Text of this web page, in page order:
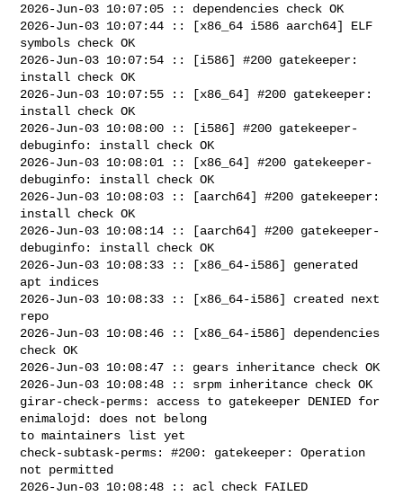
2026-Jun-03 10:07:05 :: dependencies check OK
2026-Jun-03 10:07:44 :: [x86_64 i586 aarch64] ELF
symbols check OK
2026-Jun-03 10:07:54 :: [i586] #200 gatekeeper:
install check OK
2026-Jun-03 10:07:55 :: [x86_64] #200 gatekeeper:
install check OK
2026-Jun-03 10:08:00 :: [i586] #200 gatekeeper-
debuginfo: install check OK
2026-Jun-03 10:08:01 :: [x86_64] #200 gatekeeper-
debuginfo: install check OK
2026-Jun-03 10:08:03 :: [aarch64] #200 gatekeeper:
install check OK
2026-Jun-03 10:08:14 :: [aarch64] #200 gatekeeper-
debuginfo: install check OK
2026-Jun-03 10:08:33 :: [x86_64-i586] generated
apt indices
2026-Jun-03 10:08:33 :: [x86_64-i586] created next
repo
2026-Jun-03 10:08:46 :: [x86_64-i586] dependencies
check OK
2026-Jun-03 10:08:47 :: gears inheritance check OK
2026-Jun-03 10:08:48 :: srpm inheritance check OK
girar-check-perms: access to gatekeeper DENIED for
enimalojd: does not belong
to maintainers list yet
check-subtask-perms: #200: gatekeeper: Operation
not permitted
2026-Jun-03 10:08:48 :: acl check FAILED